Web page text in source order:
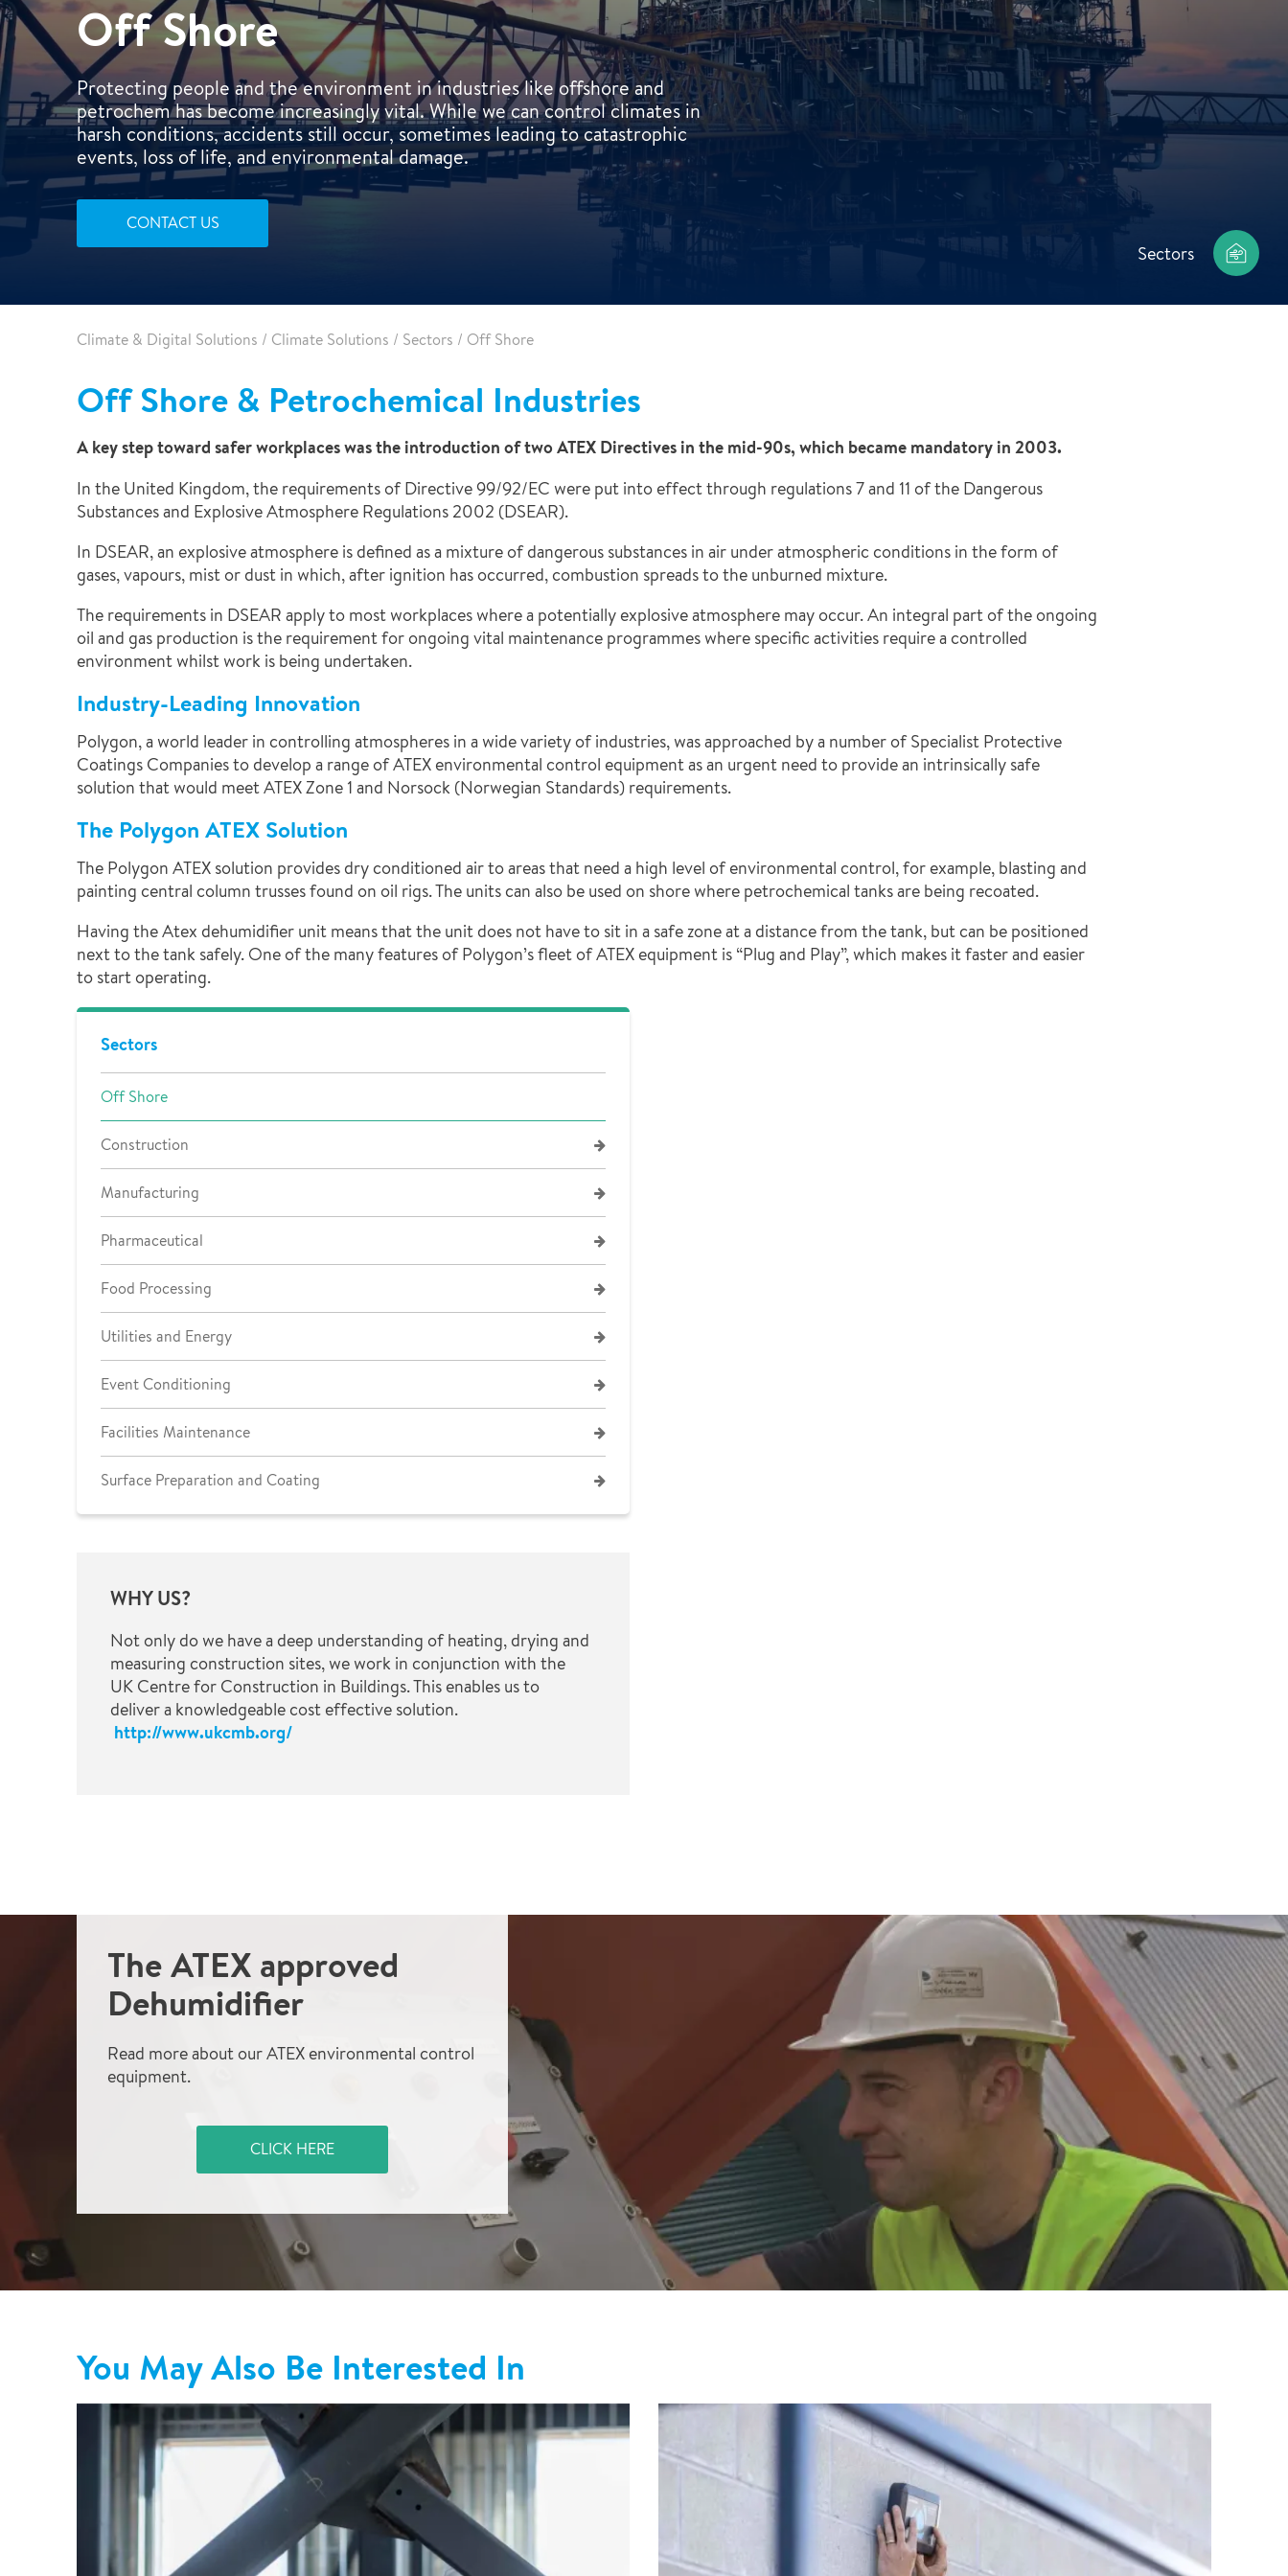
Off Shore
Protecting people and the environment in industries like offshore and
petrochem has become increasingly vital. While we can control climates in
harsh conditions, accidents still occur, sometimes leading to catastrophic
events, loss of life, and environmental damage.
CONTACT US
Sectors
Climate & Digital Solutions / Climate Solutions / Sectors / Off Shore
Off Shore & Petrochemical Industries
A key step toward safer workplaces was the introduction of two ATEX Directives in the mid-90s, which became mandatory in 2003.
In the United Kingdom, the requirements of Directive 99/92/EC were put into effect through regulations 7 and 11 of the Dangerous
Substances and Explosive Atmosphere Regulations 2002 (DSEAR).
In DSEAR, an explosive atmosphere is defined as a mixture of dangerous substances in air under atmospheric conditions in the form of
gases, vapours, mist or dust in which, after ignition has occurred, combustion spreads to the unburned mixture.
The requirements in DSEAR apply to most workplaces where a potentially explosive atmosphere may occur. An integral part of the ongoing
oil and gas production is the requirement for ongoing vital maintenance programmes where specific activities require a controlled
environment whilst work is being undertaken.
Industry-Leading Innovation
Polygon, a world leader in controlling atmospheres in a wide variety of industries, was approached by a number of Specialist Protective
Coatings Companies to develop a range of ATEX environmental control equipment as an urgent need to provide an intrinsically safe
solution that would meet ATEX Zone 1 and Norsock (Norwegian Standards) requirements.
The Polygon ATEX Solution
The Polygon ATEX solution provides dry conditioned air to areas that need a high level of environmental control, for example, blasting and
painting central column trusses found on oil rigs. The units can also be used on shore where petrochemical tanks are being recoated.
Having the Atex dehumidifier unit means that the unit does not have to sit in a safe zone at a distance from the tank, but can be positioned
next to the tank safely. One of the many features of Polygon’s fleet of ATEX equipment is “Plug and Play”, which makes it faster and easier
to start operating.
Sectors
Off Shore
Construction
Manufacturing
Pharmaceutical
Food Processing
Utilities and Energy
Event Conditioning
Facilities Maintenance
Surface Preparation and Coating
WHY US?
Not only do we have a deep understanding of heating, drying and
measuring construction sites, we work in conjunction with the
UK Centre for Construction in Buildings. This enables us to
deliver a knowledgeable cost effective solution.
http://www.ukcmb.org/
The ATEX approved
Dehumidifier
Read more about our ATEX environmental control
equipment.
CLICK HERE
You May Also Be Interested In